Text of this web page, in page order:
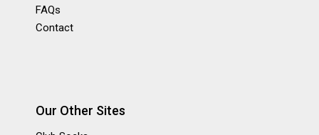
FAQs
Contact
Our Other Sites